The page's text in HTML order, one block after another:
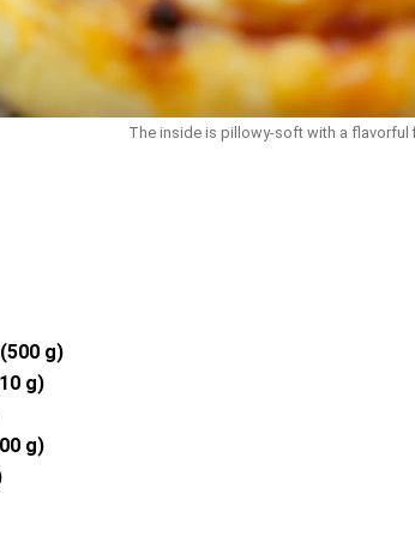
The inside is pillowy-soft with a flavorful
g)
g)
g)